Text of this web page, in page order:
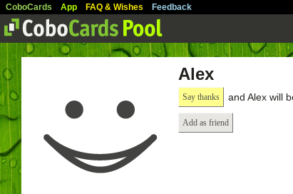
CoboCards App FAQ & Wishes Feedback
Alex
Say thanks and Alex will
Add as friend